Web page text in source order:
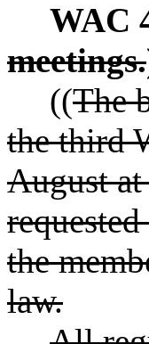
WAC
meetings.
((The
the third
August at
the
law.